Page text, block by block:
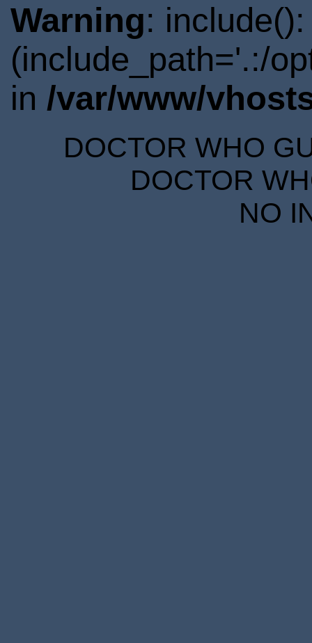
Warning:
(include_path='.:/
in /var/www/
DOCTOR WHO
DOCTOR
NO